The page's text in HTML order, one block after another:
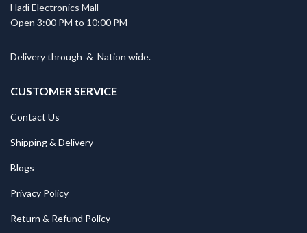
Hadi Electronics Mall
Open 3:00 PM to 10:00 PM
Delivery through & Nation wide.
CUSTOMER SERVICE
Contact Us
Shipping & Delivery
Blogs
Privacy Policy
Return & Refund Policy